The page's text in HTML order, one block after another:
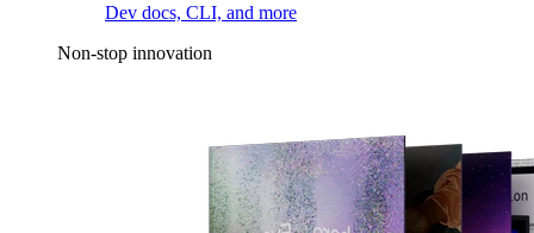
Dev docs, CLI, and more
Non-stop innovation